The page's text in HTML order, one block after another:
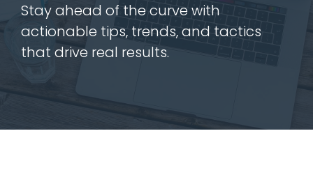
Stay ahead of the curve with
actionable tips, trends, and tactics
that drive real results.